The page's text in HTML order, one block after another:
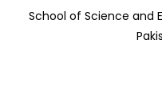
School of Science and